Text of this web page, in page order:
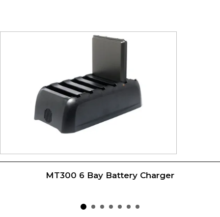
MT300 6 Bay Battery Charger